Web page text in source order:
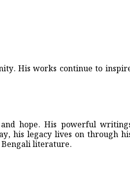
His works continue to
hope. His powerful
his legacy lives on through
literature.